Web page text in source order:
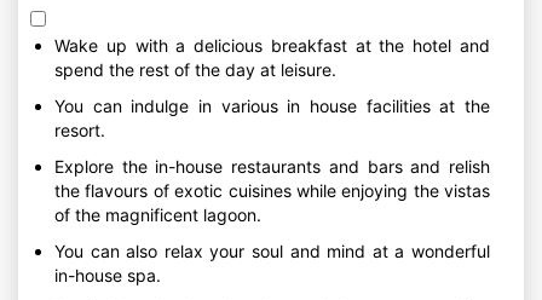
Wake up with a delicious breakfast at the hotel and
spend the rest of the day at leisure.
You can indulge in various in house facilities at the
resort.
Explore the in-house restaurants and bars and relish
the flavours of exotic cuisines while enjoying the vistas
of the magnificent lagoon.
You can also relax your soul and mind at a wonderful
in-house spa.